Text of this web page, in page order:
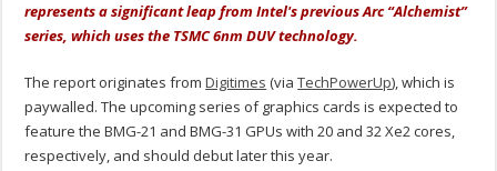
represents a significant leap from Intel's previous Arc “Alchemist”
series, which uses the TSMC 6nm DUV technology.
The report originates fromDigitimes (viaTechPowerUp), which is
paywalled. The upcoming series of graphics cards is expected to
feature the BMG-21 and BMG-31 GPUs with 20 and 32 Xe2 cores,
respectively, and should debut later this year.